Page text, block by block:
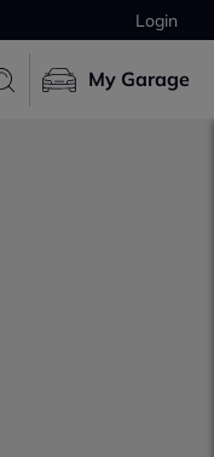
Login
My Garage